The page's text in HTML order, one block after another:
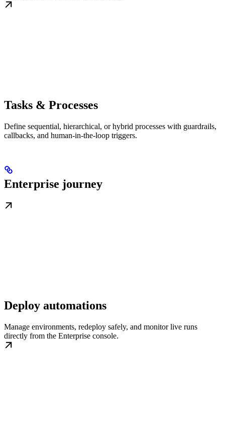
Tasks & Processes
Define sequential, hierarchical, or hybrid processes with guardrails,
callbacks, and human-in-the-loop triggers.
Enterprise journey
Deploy automations
Manage environments, redeploy safely, and monitor live runs
directly from the Enterprise console.